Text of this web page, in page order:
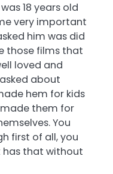
18 years old
very important
him was did
those films that
loved and
about
hem for kids
them for
You
first of all, you
has that without